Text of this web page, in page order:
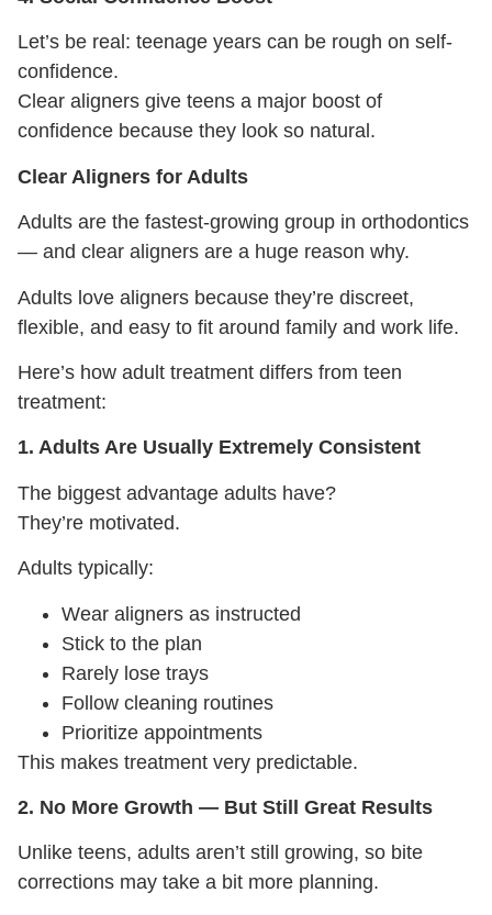
Let’s be real: teenage years can be rough on self-
confidence.
Clear aligners give teens a major boost of
confidence because they look so natural.
Clear Aligners for Adults
Adults are the fastest-growing group in orthodontics
— and clear aligners are a huge reason why.
Adults love aligners because they’re discreet,
flexible, and easy to fit around family and work life.
Here’s how adult treatment differs from teen
treatment:
1. Adults Are Usually Extremely Consistent
The biggest advantage adults have?
They’re motivated.
Adults typically:
Wear aligners as instructed
Stick to the plan
Rarely lose trays
Follow cleaning routines
Prioritize appointments
This makes treatment very predictable.
2. No More Growth — But Still Great Results
Unlike teens, adults aren’t still growing, so bite
corrections may take a bit more planning.